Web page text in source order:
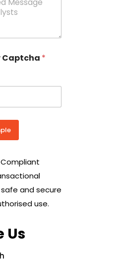
Captcha *
Compliant
and secure
use.
Us